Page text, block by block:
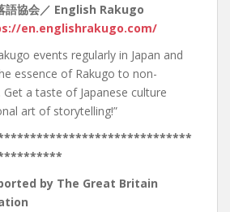
語協会／ English Rakugo
en.englishrakugo.com/
events regularly in Japan and
essence of Rakugo to non-
Get a taste of Japanese culture
art of storytelling!”
by The Great Britain